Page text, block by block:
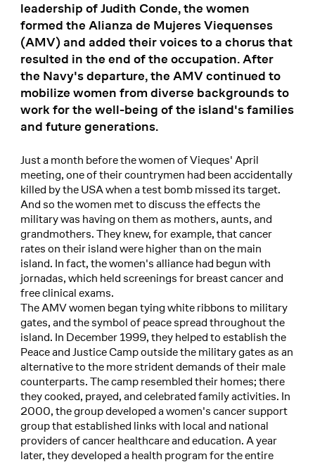
leadership of Judith Conde, the women
formed the Alianza de Mujeres Viequenses
(AMV) and added their voices to a chorus that
resulted in the end of the occupation. After
the Navy's departure, the AMV continued to
mobilize women from diverse backgrounds to
work for the well-being of the island's families
and future generations.
Just a month before the women of Vieques' April
meeting, one of their countrymen had been accidentally
killed by the USA when a test bomb missed its target.
And so the women met to discuss the effects the
military was having on them as mothers, aunts, and
grandmothers. They knew, for example, that cancer
rates on their island were higher than on the main
island. In fact, the women's alliance had begun with
jornadas, which held screenings for breast cancer and
free clinical exams.
The AMV women began tying white ribbons to military
gates, and the symbol of peace spread throughout the
island. In December 1999, they helped to establish the
Peace and Justice Camp outside the military gates as an
alternative to the more strident demands of their male
counterparts. The camp resembled their homes; there
they cooked, prayed, and celebrated family activities. In
2000, the group developed a women's cancer support
group that established links with local and national
providers of cancer healthcare and education. A year
later, they developed a health program for the entire